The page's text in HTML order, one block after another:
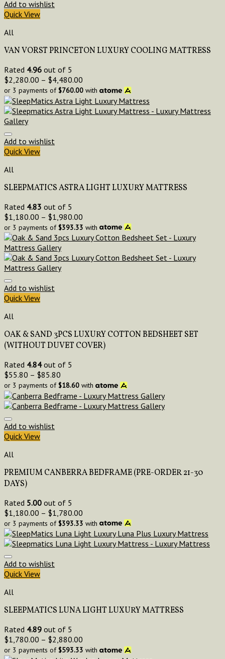
Add to wishlist
Quick View
All
VAN VORST PRINCETON LUXURY COOLING MATTRESS
Rated 4.96 out of 5
$2,280.00 – $4,480.00
or 3 payments of$760.00 with
Add to wishlist
Quick View
All
SLEEPMATICS ASTRA LIGHT LUXURY MATTRESS
Rated 4.83 out of 5
$1,180.00 – $1,980.00
or 3 payments of$393.33 with
Add to wishlist
Quick View
All
OAK & SAND 3PCS LUXURY COTTON BEDSHEET SET
(WITHOUT DUVET COVER)
Rated 4.84out of 5
$55.80 – $85.80
or 3 payments of$18.60 with
Add to wishlist
Quick View
All
PREMIUM CANBERRA BEDFRAME (PRE-ORDER 21-30
DAYS)
Rated 5.00 out of 5
$1,180.00 – $1,780.00
or 3 payments of$393.33 with
Add to wishlist
Quick View
All
SLEEPMATICS LUNA LIGHT LUXURY MATTRESS
Rated 4.89 out of 5
$1,780.00 – $2,880.00
or 3 payments of$593.33 with